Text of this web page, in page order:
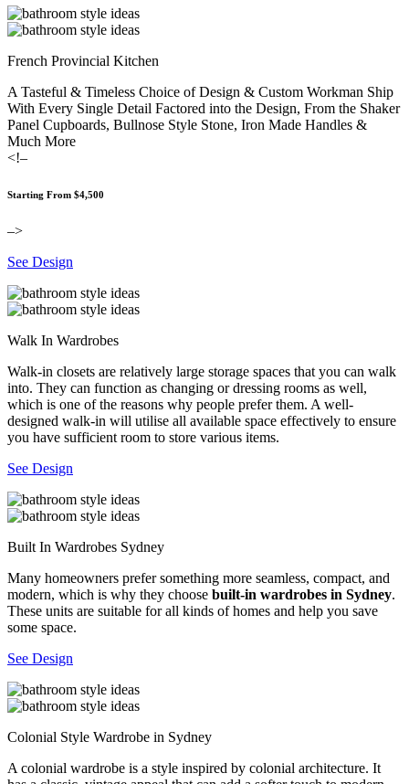
French Provincial Kitchen
A Tasteful & Timeless Choice of Design & Custom Workman Ship
With Every Single Detail Factored into the Design, From the Shaker
Panel Cupboards, Bullnose Style Stone, Iron Made Handles &
Much More
<!–
Starting From $4,500
–>
See Design
Walk In Wardrobes
Walk-in closets are relatively large storage spaces that you can walk
into. They can function as changing or dressing rooms as well,
which is one of the reasons why people prefer them. A well-
designed walk-in will utilise all available space effectively to ensure
you have sufficient room to store various items.
See Design
Built In Wardrobes Sydney
Many homeowners prefer something more seamless, compact, and
modern, which is why they choose built-in wardrobes in Sydney.
These units are suitable for all kinds of homes and help you save
some space.
See Design
Colonial Style Wardrobe in Sydney
A colonial wardrobe is a style inspired by colonial architecture. It